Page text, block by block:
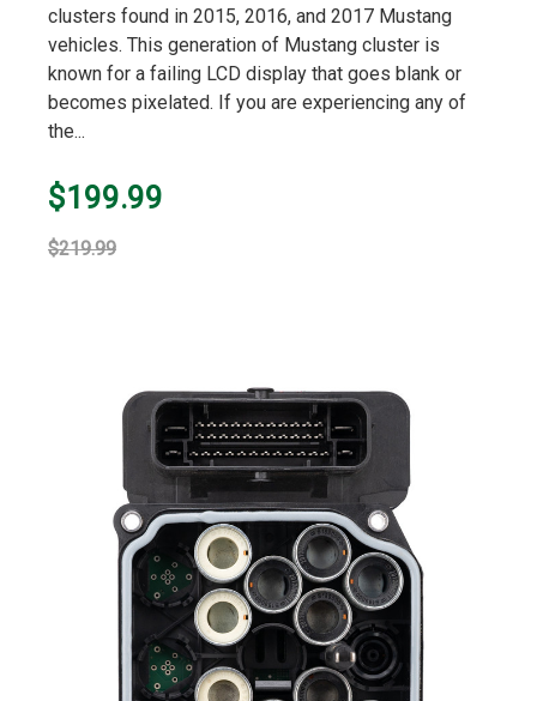
clusters found in 2015, 2016, and 2017 Mustang
vehicles. This generation of Mustang cluster is
known for a failing LCD display that goes blank or
becomes pixelated. If you are experiencing any of
the...
$199.99
$219.99